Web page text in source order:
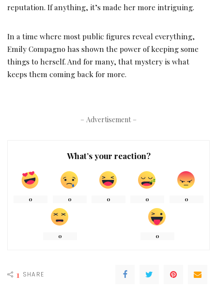
reputation. If anything, it’s made her more intriguing.
In a time where most public figures reveal everything,
Emily Compagno has shown the power of keeping some
things to herself. And for many, that mystery is what
keeps them coming back for more.
– Advertisement –
What’s your reaction?
0 0 0 0 0
0 0
1 SHARE